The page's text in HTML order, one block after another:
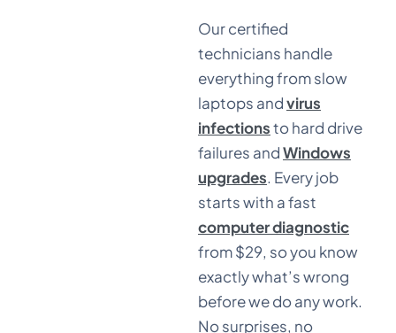
Our certified
technicians handle
everything from slow
laptops andvirus
infectionsto hard drive
failures andWindows
upgrades. Every job
starts with a fast
computer diagnostic
from $29, so you know
exactly what’s wrong
before we do any work.
No surprises, no